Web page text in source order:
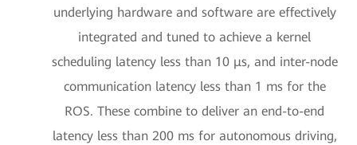
underlying hardware and software are effectively
integrated and tuned to achieve a kernel
scheduling latency less than 10 μs, and inter-node
communication latency less than 1 ms for the
ROS. These combine to deliver an end-to-end
latency less than 200 ms for autonomous driving,